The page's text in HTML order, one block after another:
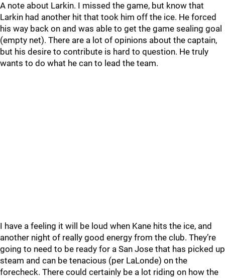
A note about Larkin. I missed the game, but know that
Larkin had another hit that took him off the ice. He forced
his way back on and was able to get the game sealing goal
(empty net). There are a lot of opinions about the captain,
but his desire to contribute is hard to question. He truly
wants to do what he can to lead the team.
I have a feeling it will be loud when Kane hits the ice, and
another night of really good energy from the club. They’re
going to need to be ready for a San Jose that has picked up
steam and can be tenacious (per LaLonde) on the
forecheck. There could certainly be a lot riding on how the